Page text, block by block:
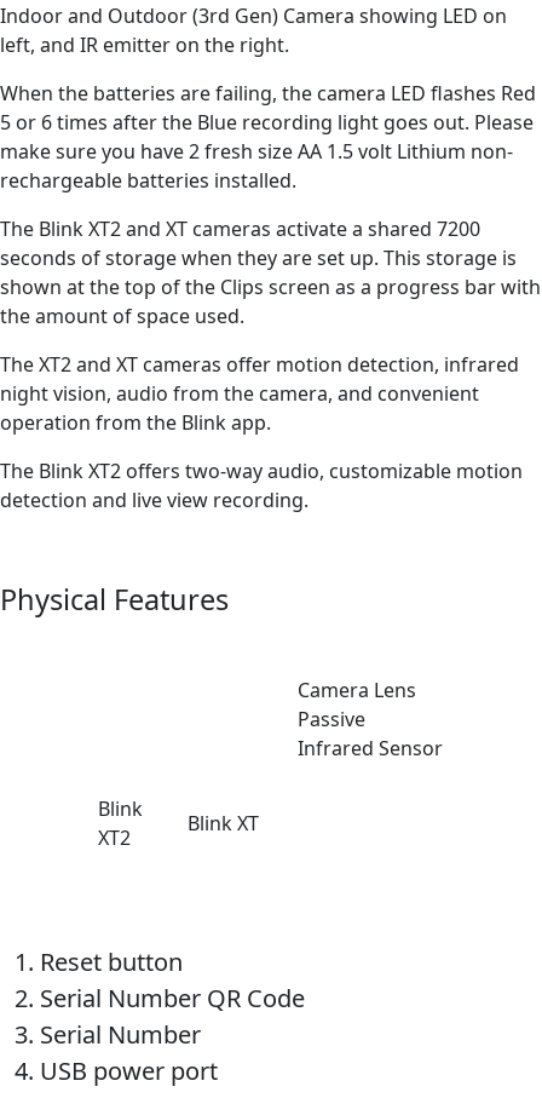
Indoor and Outdoor (3rd Gen) Camera showing LED on
left, and IR emitter on the right.
When the batteries are failing, the camera LED flashes Red
5 or 6 times after the Blue recording light goes out. Please
make sure you have 2 fresh size AA 1.5 volt Lithium non-
rechargeable batteries installed.
The Blink XT2 and XT cameras activate a shared 7200
seconds of storage when they are set up. This storage is
shown at the top of the Clips screen as a progress bar with
the amount of space used.
The XT2 and XT cameras offer motion detection, infrared
night vision, audio from the camera, and convenient
operation from the Blink app.
The Blink XT2 offers two-way audio, customizable motion
detection and live view recording.
Physical Features
Camera Lens
Passive
Infrared Sensor
Blink
XT2
Blink XT
Reset button
Serial Number QR Code
Serial Number
USB power port